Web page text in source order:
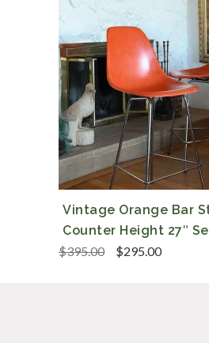
Vintage Orange Bar
Counter Height 27″
$395.00 Original
price
$295.00Current